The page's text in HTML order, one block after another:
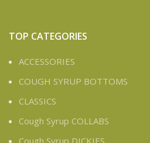
TOP CATEGORIES
ACCESSORIES
COUGH SYRUP BOTTOMS
CLASSICS
Cough Syrup COLLABS
Cough Syrup DICKIES